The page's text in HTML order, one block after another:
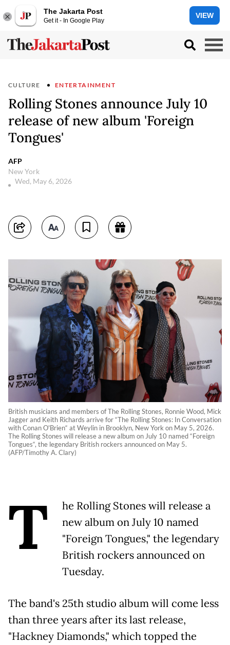
The Jakarta Post
Get it - In Google Play
VIEW
CULTURE ENTERTAINMENT
Rolling Stones announce July 10
release of new album 'Foreign
Tongues'
AFP
New York
Wed, May 6, 2026
British musicians and members of The Rolling Stones, Ronnie Wood, Mick
Jagger and Keith Richards arrive for “The Rolling Stones: In Conversation
with Conan O'Brien“ at Weylin in Brooklyn, New York on May 5, 2026.
The Rolling Stones will release a new album on July 10 named “Foreign
Tongues“, the legendary British rockers announced on May 5.
(AFP/Timothy A. Clary)
T
he Rolling Stones will release a
new album on July 10 named
"Foreign Tongues," the legendary
British rockers announced on
Tuesday.
The band's 25th studio album will come less
than three years after its last release,
"Hackney Diamonds," which topped the